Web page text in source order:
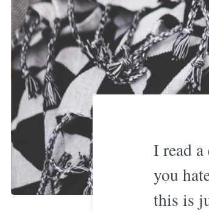
I read
you
this is